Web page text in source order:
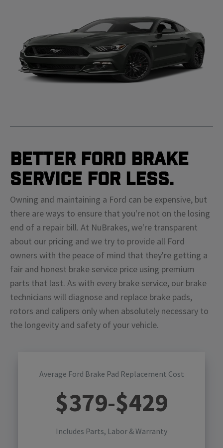
Better Ford Brake
Service For Less.
Owning and maintaining a Ford can be expensive, but
there are ways to ensure that you're not on the losing
end of a repair bill. At NuBrakes, we're transparent
about our pricing and we try to provide all Ford
owners with the peace of mind that they're getting a
fair and honest brake service price using premium
parts that last. As with every brake service, our brake
technicians will diagnose and replace brake pads,
rotors and calipers only when absolutely necessary to
the longevity and safety of your vehicle.
Average Ford Brake Pad Replacement Cost
$379-$429
Includes Parts, Labor & Warranty